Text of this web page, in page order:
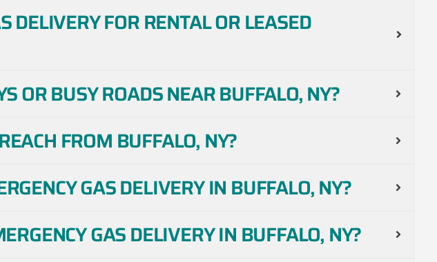
DELIVERY FOR RENTAL OR LEASED
OR BUSY ROADS NEAR BUFFALO, NY?
FROM BUFFALO, NY?
GAS DELIVERY IN BUFFALO, NY?
GAS DELIVERY IN BUFFALO, NY?